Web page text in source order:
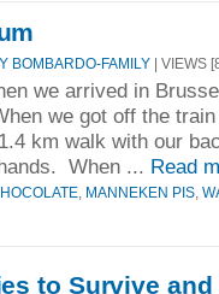
BOMBARDO-FAMILY | VIEWS
we arrived in
we got off the
km walk with our
When ... Read
MANNEKEN PIS
to Survive and